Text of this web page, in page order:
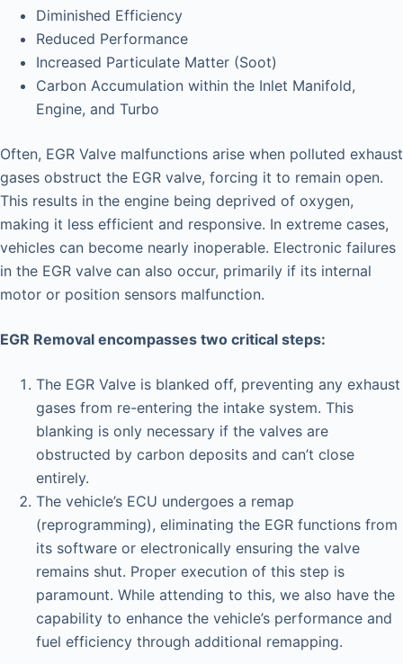
Diminished Efficiency
Reduced Performance
Increased Particulate Matter (Soot)
Carbon Accumulation within the Inlet Manifold,
Engine, and Turbo
Often, EGR Valve malfunctions arise when polluted exhaust
gases obstruct the EGR valve, forcing it to remain open.
This results in the engine being deprived of oxygen,
making it less efficient and responsive. In extreme cases,
vehicles can become nearly inoperable. Electronic failures
in the EGR valve can also occur, primarily if its internal
motor or position sensors malfunction.
EGR Removal encompasses two critical steps:
The EGR Valve is blanked off, preventing any exhaust
gases from re-entering the intake system. This
blanking is only necessary if the valves are
obstructed by carbon deposits and can’t close
entirely.
The vehicle’s ECU undergoes a remap
(reprogramming), eliminating the EGR functions from
its software or electronically ensuring the valve
remains shut. Proper execution of this step is
paramount. While attending to this, we also have the
capability to enhance the vehicle’s performance and
fuel efficiency through additional remapping.